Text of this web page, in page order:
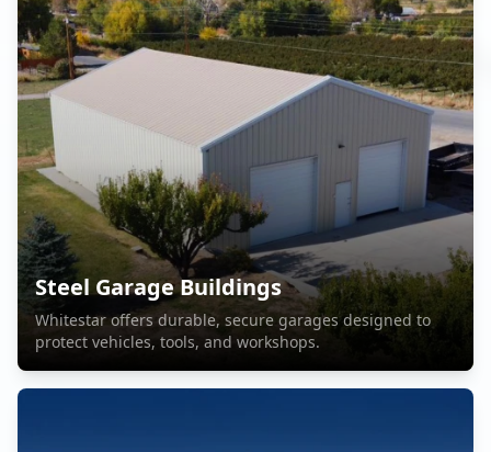
Steel Garage Buildings
Whitestar offers durable, secure garages designed to
protect vehicles, tools, and workshops.